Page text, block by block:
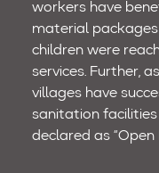
workers have
material packages
children were
services. Further,
villages have
sanitation
declared as “Open